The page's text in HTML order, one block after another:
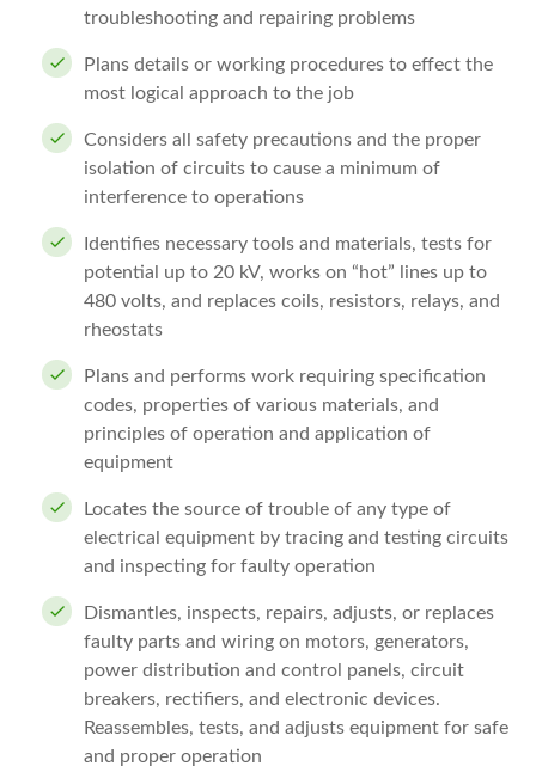
troubleshooting and repairing problems
Plans details or working procedures to effect the
most logical approach to the job
Considers all safety precautions and the proper
isolation of circuits to cause a minimum of
interference to operations
Identifies necessary tools and materials, tests for
potential up to 20 kV, works on “hot” lines up to
480 volts, and replaces coils, resistors, relays, and
rheostats
Plans and performs work requiring specification
codes, properties of various materials, and
principles of operation and application of
equipment
Locates the source of trouble of any type of
electrical equipment by tracing and testing circuits
and inspecting for faulty operation
Dismantles, inspects, repairs, adjusts, or replaces
faulty parts and wiring on motors, generators,
power distribution and control panels, circuit
breakers, rectifiers, and electronic devices.
Reassembles, tests, and adjusts equipment for safe
and proper operation